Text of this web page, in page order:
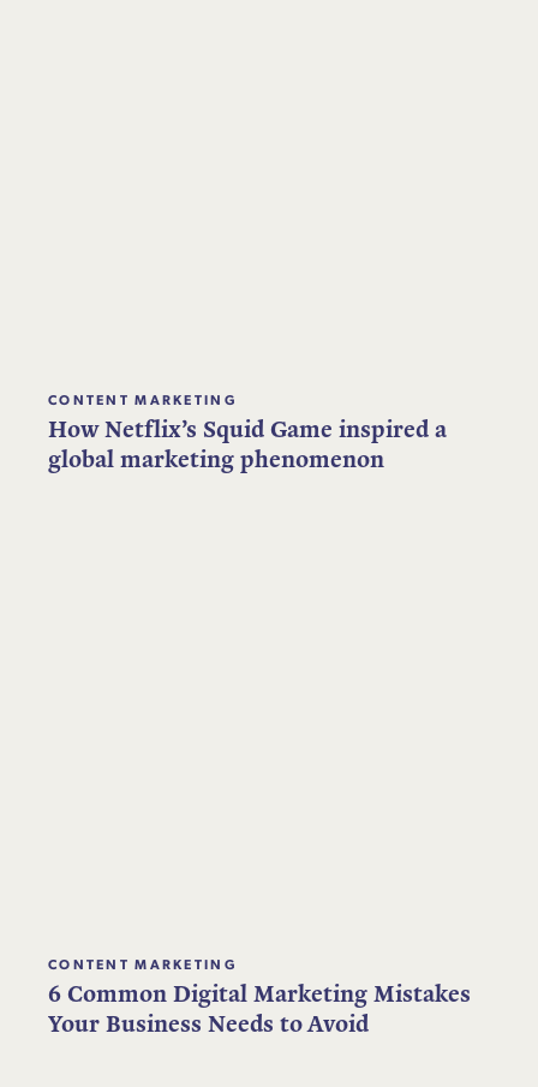
CONTENT MARKETING
How Netflix’s Squid Game inspired a
global marketing phenomenon
CONTENT MARKETING
6 Common Digital Marketing Mistakes
Your Business Needs to Avoid